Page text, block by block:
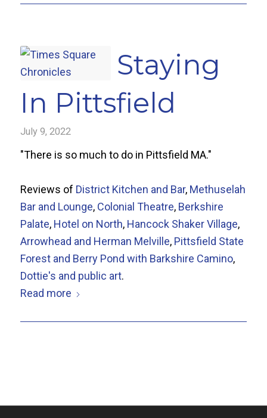
Staying
In Pittsfield
July 9, 2022
"There is so much to do in Pittsfield MA."
Reviews of District Kitchen and Bar, Methuselah
Bar and Lounge, Colonial Theatre, Berkshire
Palate, Hotel on North, Hancock Shaker Village,
Arrowhead and Herman Melville, Pittsfield State
Forest and Berry Pond with Barkshire Camino,
Dottie's and public art.
Read more